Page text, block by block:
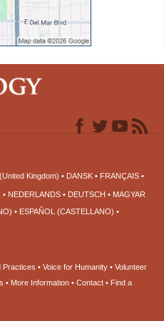
Kingdom) DANSK FRANÇAIS
NEDERLANDS DEUTSCH
MAGYAR
ESPAÑOL (CASTELLANO)
Practices Voice for Humanity
Volunteer
More Information Contact
Find a